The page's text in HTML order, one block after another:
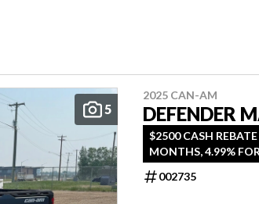
5
2025 CAN-AM
DEFENDER
$2500 CASH
MONTHS, 4.99%
002735